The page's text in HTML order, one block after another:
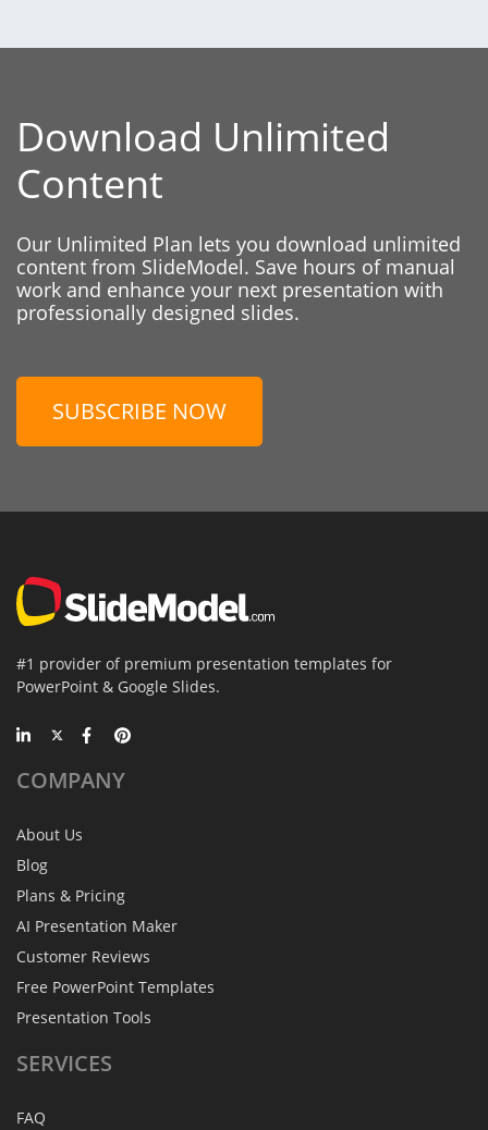
Download Unlimited
Content
Our Unlimited Plan lets you download unlimited
content from SlideModel. Save hours of manual
work and enhance your next presentation with
professionally designed slides.
SUBSCRIBE NOW
#1 provider of premium presentation templates for
PowerPoint & Google Slides.
COMPANY
About Us
Blog
Plans & Pricing
AI Presentation Maker
Customer Reviews
Free PowerPoint Templates
Presentation Tools
SERVICES
FAQ